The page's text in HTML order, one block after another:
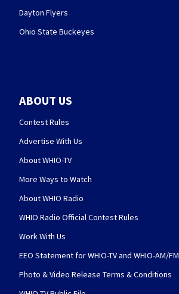
Dayton Flyers
Ohio State Buckeyes
ABOUT US
Contest Rules
Advertise With Us
About WHIO-TV
More Ways to Watch
About WHIO Radio
WHIO Radio Official Contest Rules
Work With Us
EEO Statement for WHIO-TV and WHIO-AM/FM
Photo & Video Release Terms & Conditions